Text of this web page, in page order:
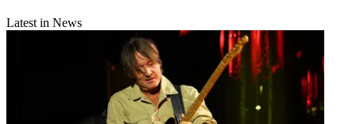
Latest in News